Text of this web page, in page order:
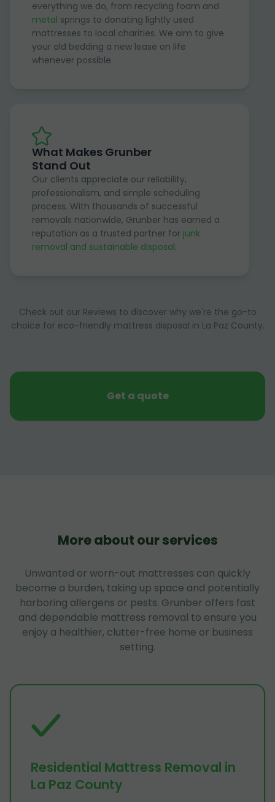
everything we do, from recycling foam and
metal springs to donating lightly used
mattresses to local charities. We aim to give
your old bedding a new lease on life
whenever possible.
What Makes Grunber
Stand Out
Our clients appreciate our reliability,
professionalism, and simple scheduling
process. With thousands of successful
removals nationwide, Grunber has earned a
reputation as a trusted partner for junk
removal and sustainable disposal.
Check out our Reviews to discover why we're the go-to
choice for eco-friendly mattress disposal in La Paz County.
Get a quote
More about our services
Unwanted or worn-out mattresses can quickly
become a burden, taking up space and potentially
harboring allergens or pests. Grunber offers fast
and dependable mattress removal to ensure you
enjoy a healthier, clutter-free home or business
setting.
Residential Mattress Removal in
La Paz County